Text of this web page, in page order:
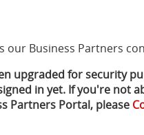
our Business Partners
upgraded for security
in yet. If you're not
Partners Portal, please